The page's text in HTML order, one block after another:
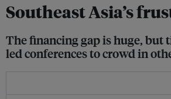
Southeast Asia’s
The financing gap is huge, but
led conferences to crowd in